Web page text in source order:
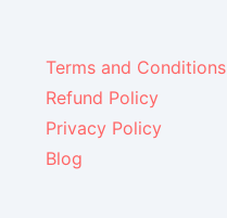
Terms and Conditions
Refund Policy
Privacy Policy
Blog